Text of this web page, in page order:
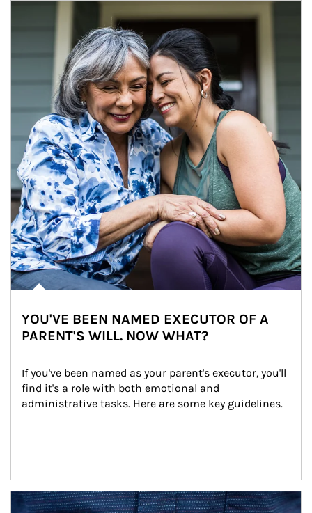
YOU'VE BEEN NAMED EXECUTOR OF A
PARENT'S WILL. NOW WHAT?
If you've been named as your parent's executor, you'll
find it's a role with both emotional and
administrative tasks. Here are some key guidelines.
Article Image